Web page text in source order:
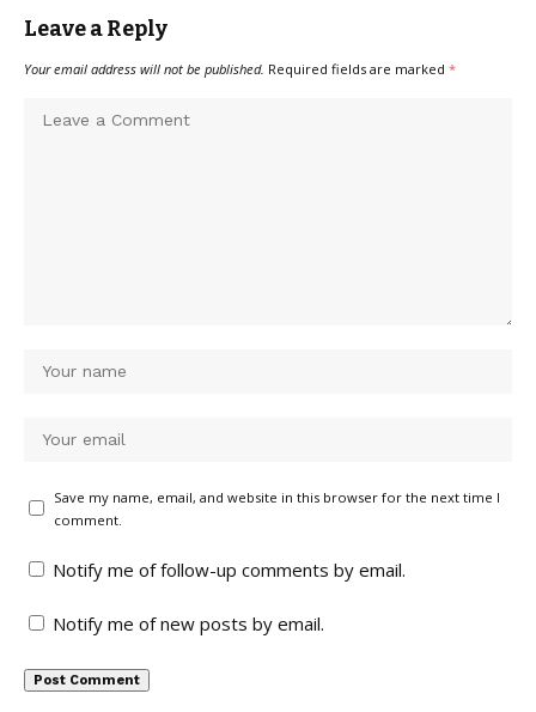
Leave a Reply
Your email address will not be published. Required fields are marked *
Save my name, email, and website in this browser for the next time I
comment.
Notify me of follow-up comments by email.
Notify me of new posts by email.